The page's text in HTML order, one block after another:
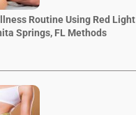
Routine Using Red Light
Springs, FL Methods